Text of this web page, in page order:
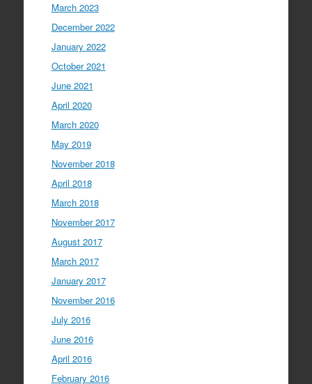
March 2023
December 2022
January 2022
October 2021
June 2021
April 2020
March 2020
May 2019
November 2018
April 2018
March 2018
November 2017
August 2017
March 2017
January 2017
November 2016
July 2016
June 2016
April 2016
February 2016